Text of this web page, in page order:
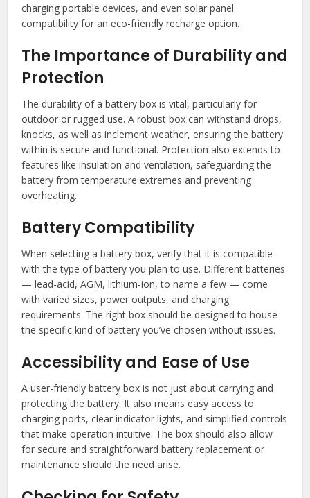
charging portable devices, and even solar panel
compatibility for an eco-friendly recharge option.
The Importance of Durability and
Protection
The durability of a battery box is vital, particularly for
outdoor or rugged use. A robust box can withstand drops,
knocks, as well as inclement weather, ensuring the battery
within is secure and functional. Protection also extends to
features like insulation and ventilation, safeguarding the
battery from temperature extremes and preventing
overheating.
Battery Compatibility
When selecting a battery box, verify that it is compatible
with the type of battery you plan to use. Different batteries
— lead-acid, AGM, lithium-ion, to name a few — come
with varied sizes, power outputs, and charging
requirements. The right box should be designed to house
the specific kind of battery you’ve chosen without issues.
Accessibility and Ease of Use
A user-friendly battery box is not just about carrying and
protecting the battery. It also means easy access to
charging ports, clear indicator lights, and simplified controls
that make operation intuitive. The box should also allow
for secure and straightforward battery replacement or
maintenance should the need arise.